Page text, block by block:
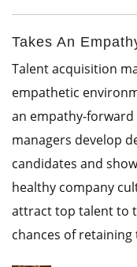
Takes An
Talent acquisition
empathetic
an empathy-
managers develop
candidates and
healthy company
attract top talent to
chances of retaining